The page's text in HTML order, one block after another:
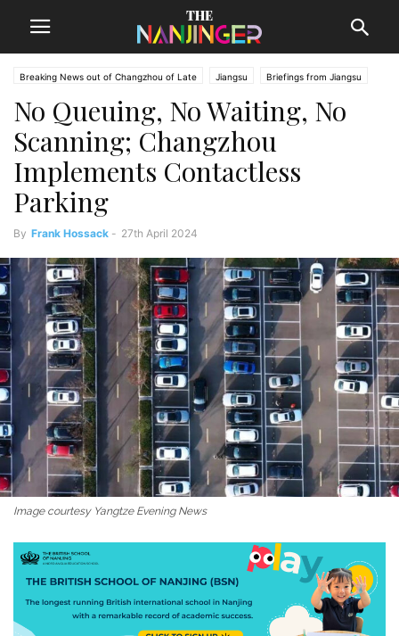
Breaking News out of Changzhou of Late Jiangsu Briefings from Jiangsu
No Queuing, No Waiting, No
Scanning; Changzhou
Implements Contactless
Parking
By Frank Hossack - 27th April 2024
Image courtesy Yangtze Evening News